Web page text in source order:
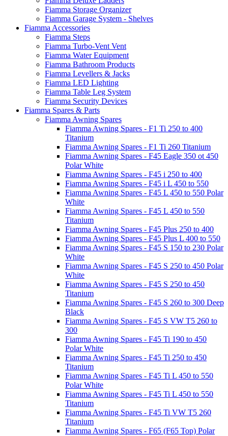
Fiamma Storage Organizer
Fiamma Garage System - Shelves
Fiamma Accessories
Fiamma Steps
Fiamma Turbo-Vent Vent
Fiamma Water Equipment
Fiamma Bathroom Products
Fiamma Levellers & Jacks
Fiamma LED Lighting
Fiamma Table Leg System
Fiamma Security Devices
Fiamma Spares & Parts
Fiamma Awning Spares
Fiamma Awning Spares - F1 Ti 250 to 400
Titanium
Fiamma Awning Spares - F1 Ti 260 Titanium
Fiamma Awning Spares - F45 Eagle 350 ot 450
Polar White
Fiamma Awning Spares - F45 i 250 to 400
Fiamma Awning Spares - F45 i L 450 to 550
Fiamma Awning Spares - F45 L 450 to 550 Polar
White
Fiamma Awning Spares - F45 L 450 to 550
Titanium
Fiamma Awning Spares - F45 Plus 250 to 400
Fiamma Awning Spares - F45 Plus L 400 to 550
Fiamma Awning Spares - F45 S 150 to 230 Polar
White
Fiamma Awning Spares - F45 S 250 to 450 Polar
White
Fiamma Awning Spares - F45 S 250 to 450
Titanium
Fiamma Awning Spares - F45 S 260 to 300 Deep
Black
Fiamma Awning Spares - F45 S VW T5 260 to
300
Fiamma Awning Spares - F45 Ti 190 to 450
Polar White
Fiamma Awning Spares - F45 Ti 250 to 450
Titanium
Fiamma Awning Spares - F45 Ti L 450 to 550
Polar White
Fiamma Awning Spares - F45 Ti L 450 to 550
Titanium
Fiamma Awning Spares - F45 Ti VW T5 260
Titanium
Fiamma Awning Spares - F65 (F65 Top) Polar